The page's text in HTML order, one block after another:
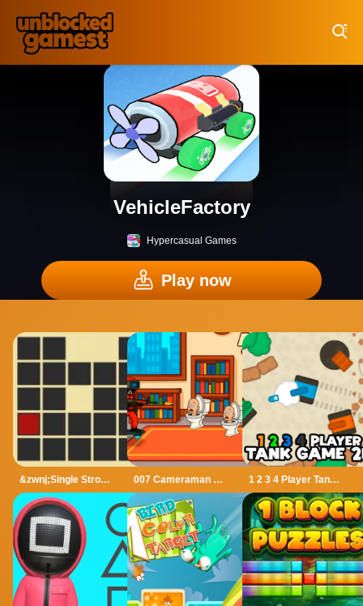
VehicleFactory
Hypercasual Games
Play now
&zwnj;Single Stroke Trail 007 Cameraman Enemy Skibidi 1 2 3 4 Player Tank Game 2D